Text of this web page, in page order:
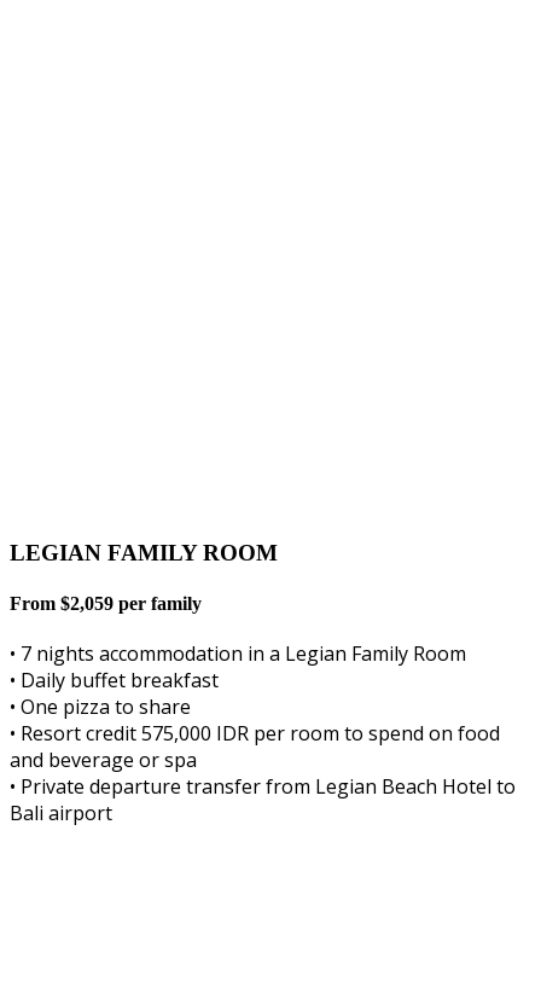
LEGIAN FAMILY ROOM
From $2,059 per family
• 7 nights accommodation in a Legian Family Room
• Daily buffet breakfast
• One pizza to share
• Resort credit 575,000 IDR per room to spend on food
and beverage or spa
• Private departure transfer from Legian Beach Hotel to
Bali airport